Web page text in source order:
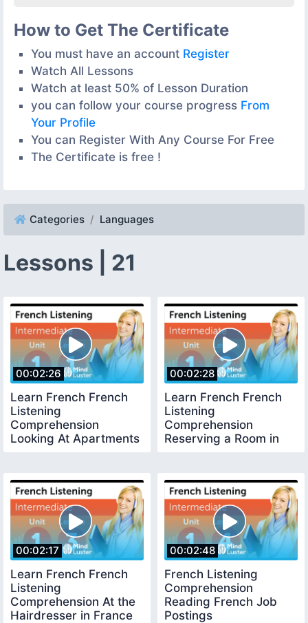
How to Get The Certificate
You must have an account Register
Watch All Lessons
Watch at least 50% of Lesson Duration
you can follow your course progress From
Your Profile
You can Register With Any Course For Free
The Certificate is free !
Categories Languages
Lessons | 21
00:02:26
Learn French French
Listening
Comprehension
Looking At Apartments
00:02:28
Learn French French
Listening
Comprehension
Reserving a Room in
00:02:17
Learn French French
Listening
Comprehension At the
Hairdresser in France
00:02:48
French Listening
Comprehension
Reading French Job
Postings